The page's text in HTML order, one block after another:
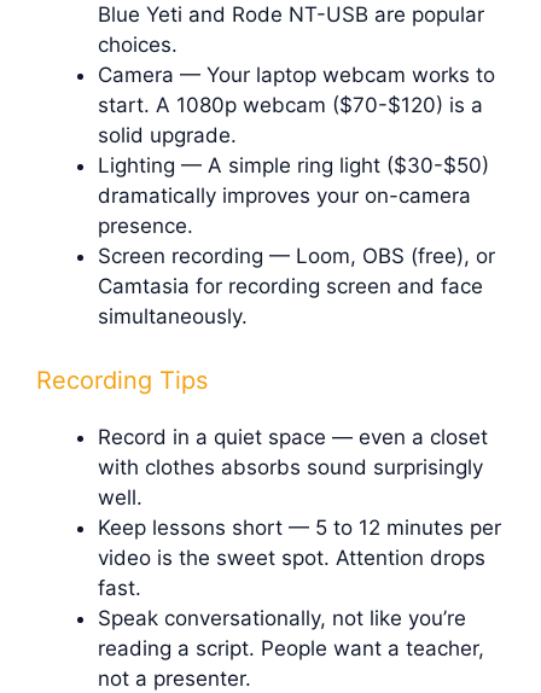
Blue Yeti and Rode NT-USB are popular
choices.
Camera — Your laptop webcam works to
start. A 1080p webcam ($70-$120) is a
solid upgrade.
Lighting — A simple ring light ($30-$50)
dramatically improves your on-camera
presence.
Screen recording — Loom, OBS (free), or
Camtasia for recording screen and face
simultaneously.
Recording Tips
Record in a quiet space — even a closet
with clothes absorbs sound surprisingly
well.
Keep lessons short — 5 to 12 minutes per
video is the sweet spot. Attention drops
fast.
Speak conversationally, not like you’re
reading a script. People want a teacher,
not a presenter.